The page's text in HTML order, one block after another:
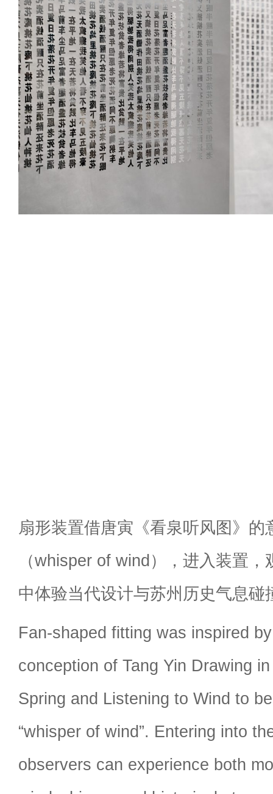
扇形装置借唐寅《看泉听风图》的
（whisper of wind），进入装置
中体验当代设计与苏州历史气息碰
Fan-shaped fitting was inspired
conception of Tang Yin Drawing
Spring and Listening to Wind to
“whisper of wind”. Entering into
observers can experience both